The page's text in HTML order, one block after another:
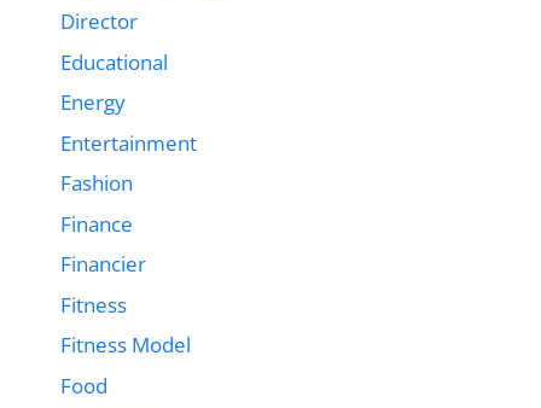
Director
Educational
Energy
Entertainment
Fashion
Finance
Financier
Fitness
Fitness Model
Food